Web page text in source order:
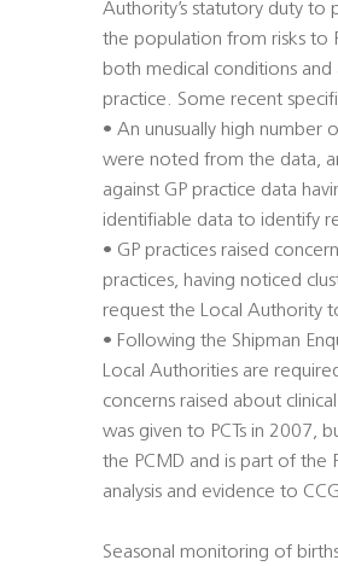
Authority’s statutory duty
the population from risks to
both medical conditions and
practice. Some recent
• An unusually high number
were noted from the data,
against GP practice data
identifiable data to identify
• GP practices raised
practices, having noticed
request the Local Authority
• Following the Shipman
Local Authorities are
concerns raised about
was given to PCTs in 2007,
the PCMD and is part of the
analysis and evidence to
Seasonal monitoring of